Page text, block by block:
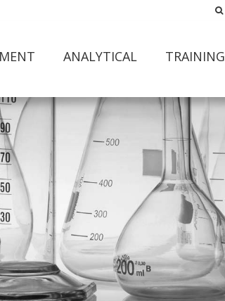
ANALYTICAL TRAINING